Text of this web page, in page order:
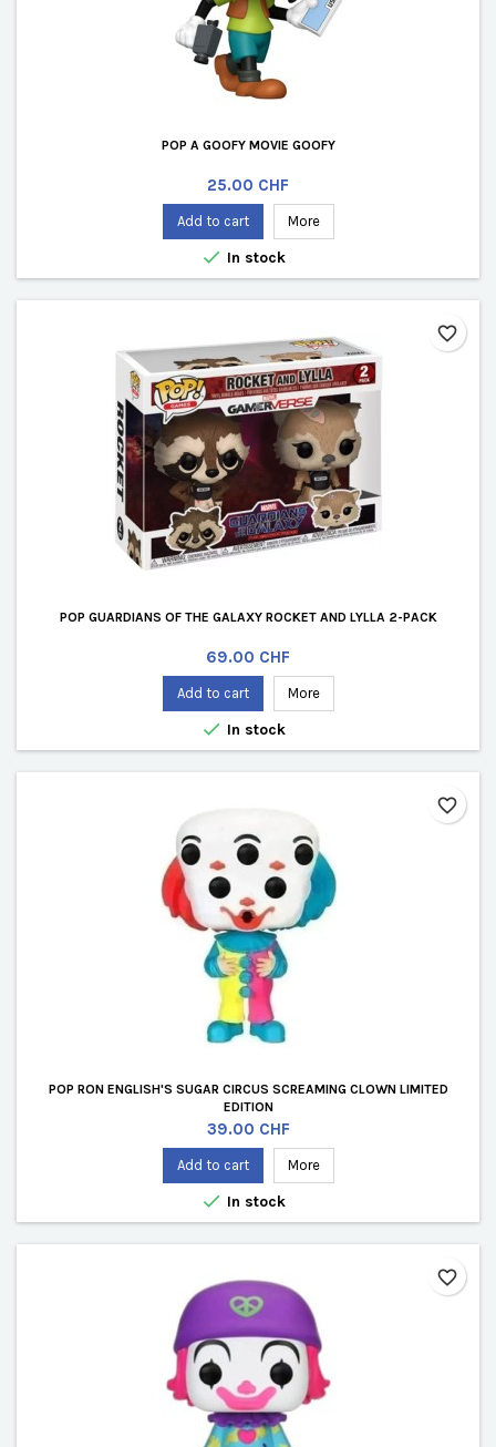
POP A GOOFY MOVIE GOOFY
Price
25.00 CHF
Add to cart More
 In stock
POP GUARDIANS OF THE GALAXY ROCKET AND LYLLA 2-PACK
Price
69.00 CHF
Add to cart More
 In stock
favorite_border
POP RON ENGLISH'S SUGAR CIRCUS SCREAMING CLOWN LIMITED
EDITION
Price
39.00 CHF
Add to cart More
 In stock
favorite_border
favorite_border